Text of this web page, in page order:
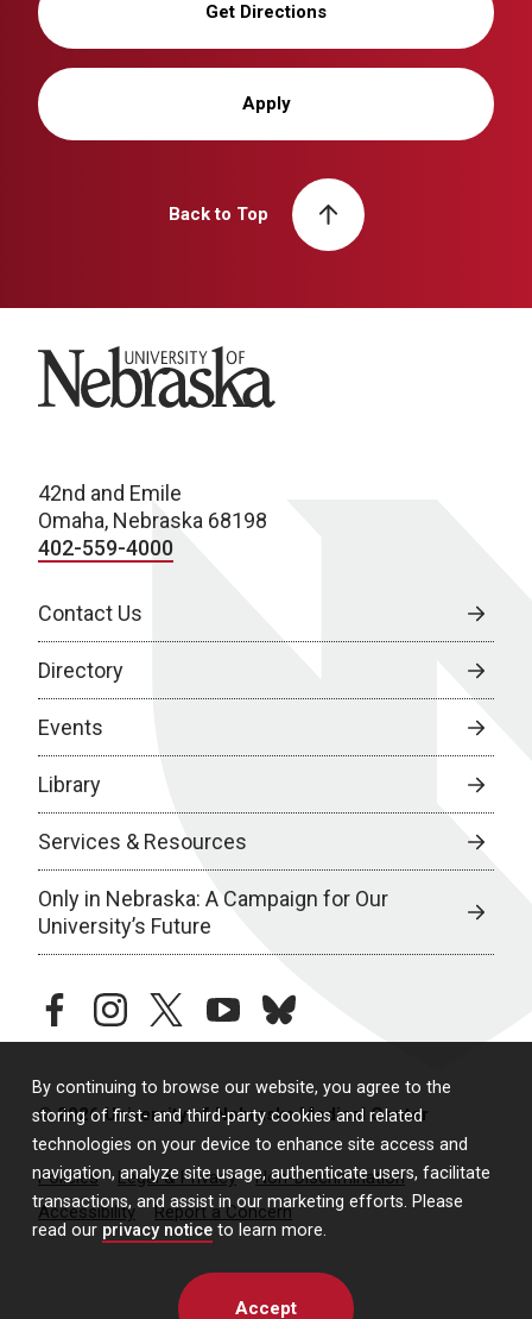
By continuing to browse our website, you agree to the
storing of first- and third-party cookies and related
technologies on your device to enhance site access and
navigation, analyze site usage, authenticate users, facilitate
transactions, and assist in our marketing efforts. Please
read our privacy notice to learn more.
Accept
Get Directions
Apply
Back to Top
University of Nebraska
42nd and Emile
Omaha, Nebraska 68198
402-559-4000
Contact Us
Directory
Events
Library
Services & Resources
Only in Nebraska: A Campaign for Our
University’s Future
facebookinstagramtwitteryoutubebluesky
© 2026 University of Nebraska Medical Center
Policies Legal & Privacy
Non-Discrimination
Accessibility
Report a Concern